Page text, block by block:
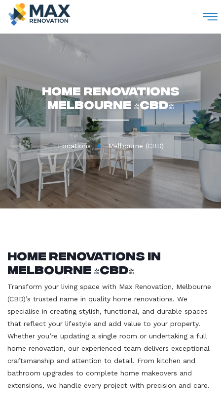
Home Renovations
Melbourne (CBD)
Locations Melbourne (CBD)
Home Renovations in
Melbourne (CBD)
Transform your living space with Max Renovation, Melbourne
(CBD)’s trusted name in quality home renovations. We
specialise in creating stylish, functional, and durable spaces
that reflect your lifestyle and add value to your property.
Whether you’re updating a single room or undertaking a full
home renovation, our experienced team delivers exceptional
craftsmanship and attention to detail. From kitchen and
bathroom upgrades to complete home makeovers and
extensions, we handle every project with precision and care.